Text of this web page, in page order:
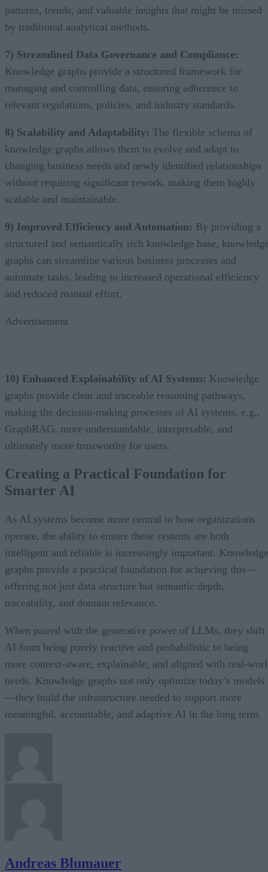
patterns, trends, and valuable insights that might be missed
by traditional analytical methods.
7) Streamlined Data Governance and Compliance:
Knowledge graphs provide a structured framework for
managing and controlling data, ensuring adherence to
relevant regulations, policies, and industry standards.
8) Scalability and Adaptability: The flexible schema of
knowledge graphs allows them to evolve and adapt to
changing business needs and newly identified relationships
without requiring significant rework, making them highly
scalable and maintainable.
9) Improved Efficiency and Automation: By providing a
structured and semantically rich knowledge base,
graphs can streamline various business processes and
automate tasks, leading to increased operational efficiency
and reduced manual effort.
Advertisement
10) Enhanced Explainability of AI Systems: Knowledge
graphs provide clear and traceable reasoning pathways,
making the decision-making processes of AI systems, e.g.,
GraphRAG, more understandable, interpretable, and
ultimately more trustworthy for users.
Creating a Practical Foundation for
Smarter AI
As AI systems become more central to how organizations
operate, the ability to ensure these systems are both
intelligent and reliable is increasingly important. Knowledge
graphs provide a practical foundation for achieving this—
offering not just data structure but semantic depth,
traceability, and domain relevance.
When paired with the generative power of LLMs, they shift
AI from being purely reactive and probabilistic to being
more context-aware, explainable, and aligned with real-
needs. Knowledge graphs not only optimize today’s models
—they build the infrastructure needed to support more
meaningful, accountable, and adaptive AI in the long term.
Andreas Blumauer